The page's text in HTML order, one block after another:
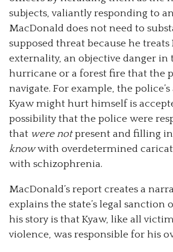
subjects, valiantly responding to
MacDonald does not need to
supposed threat because he treats
externality, an objective danger in
hurricane or a forest fire that the
navigate. For example, the
Kyaw might hurt himself is
possibility that the police were
that were notpresent and filling
knowwith overdetermined
with schizophrenia.
MacDonald’s report creates a
explains the state’s legal sanction
his story is that Kyaw, like all
violence, was responsible for his